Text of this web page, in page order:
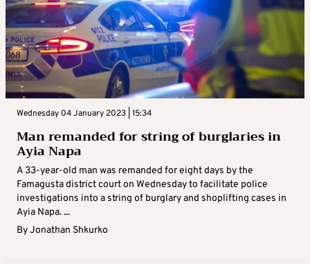
Wednesday 04 January 2023 | 15:34
Man remanded for string of burglaries in
Ayia Napa
A 33-year-old man was remanded for eight days by the
Famagusta district court on Wednesday to facilitate police
investigations into a string of burglary and shoplifting cases in
Ayia Napa. ...
ByJonathan Shkurko